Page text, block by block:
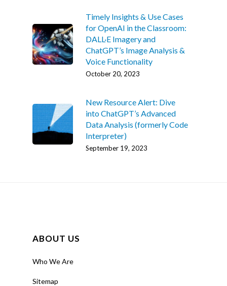
Timely Insights & Use Cases
for OpenAI in the Classroom:
DALL·E Imagery and
ChatGPT’s Image Analysis &
Voice Functionality
October 20, 2023
New Resource Alert: Dive
into ChatGPT’s Advanced
Data Analysis (formerly Code
Interpreter)
September 19, 2023
ABOUT US
Who We Are
Sitemap
Home
AI Hub
Trainings